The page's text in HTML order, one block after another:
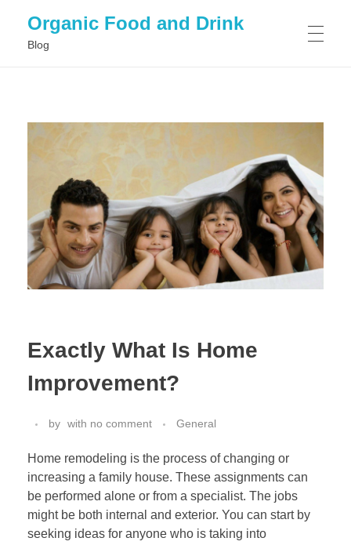
Organic Food and Drink
Blog
GENERAL
Exactly What Is Home
Improvement?
by with no comment General
Home remodeling is the process of changing or
increasing a family house. These assignments can
be performed alone or from a specialist. The jobs
might be both internal and exterior. You can start by
seeking ideas for anyone who is taking into